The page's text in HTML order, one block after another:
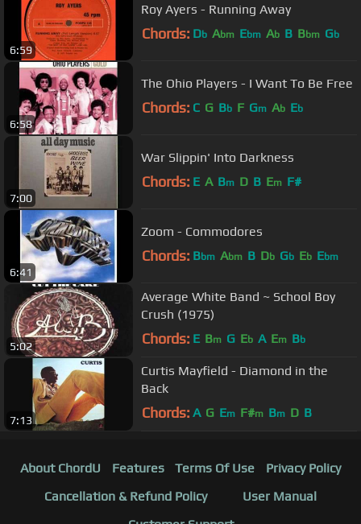
6:59
Roy Ayers - Running Away
Chords: Db Abm Ebm Ab B Bbm Gb
6:58
The Ohio Players - I Want To Be Free
Chords: C G Bb F Gm Ab Eb
7:00
War Slippin' Into Darkness
Chords: E A Bm D B Em F#
6:41
Zoom - Commodores
Chords: Bbm Abm B Db Gb Eb Ebm
5:02
Average White Band ~ School Boy
Crush (1975)
Chords: E Bm G Eb A Em Bb
7:13
Curtis Mayfield - Diamond in the
Back
Chords: A G Em F#m Bm D B
About ChordU Features Terms Of Use
Privacy Policy
Cancellation & Refund Policy
User Manual